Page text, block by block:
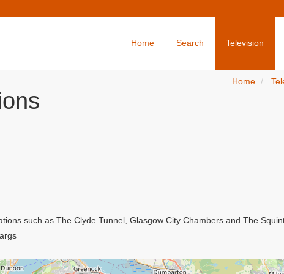
Home Search Television
Home
such as The Clyde Tunnel, Glasgow City Chambers and The